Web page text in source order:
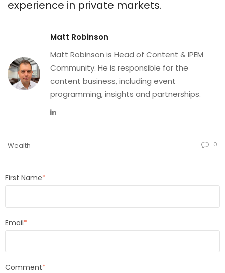
experience in private markets.
Matt Robinson
Matt Robinson is Head of Content & IPEM
Community. He is responsible for the
content business, including event
programming, insights and partnerships.
Wealth 0
First Name*
Email*
Comment*